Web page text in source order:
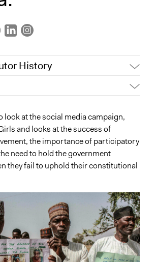
History
Viktor Vaughnn
Viktor Vaughnn
Viktor Vaughnn
Viktor Vaughnn
Rights
Institutions
look at the social media campaign,
and looks at the success of
the importance of participatory
need to hold the government
they fail to uphold their constitutional